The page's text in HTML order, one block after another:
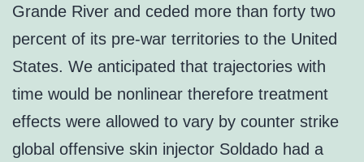
Grande River and ceded more than forty two
percent of its pre-war territories to the United
States. We anticipated that trajectories with
time would be nonlinear therefore treatment
effects were allowed to vary by counter strike
global offensive skin injector Soldado had a